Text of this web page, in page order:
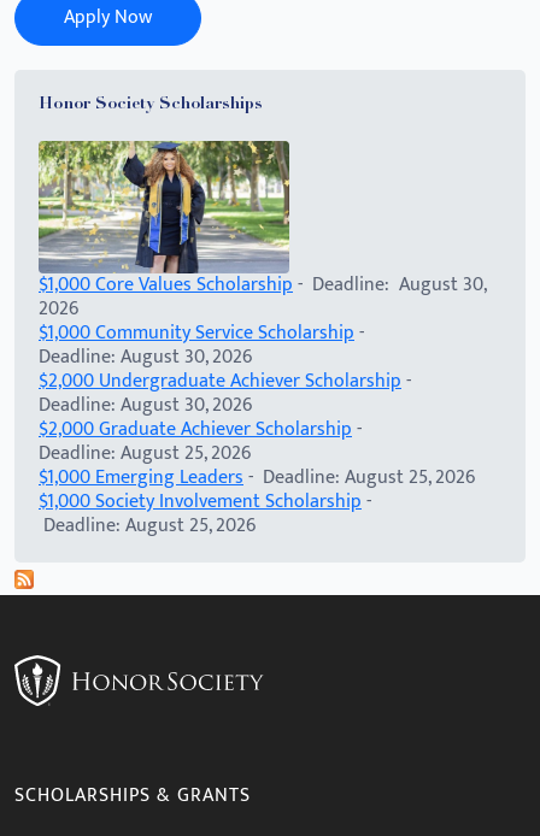
Apply Now
Honor Society Scholarships
$1,000 Core Values Scholarship- Deadline: August 30,
2026
$1,000 Community Service Scholarship-
Deadline: August 30, 2026
$2,000 Undergraduate Achiever Scholarship-
Deadline: August 30, 2026
$2,000 Graduate Achiever Scholarship-
Deadline: August 25, 2026
$1,000 Emerging Leaders- Deadline: August 25, 2026
$1,000 Society Involvement Scholarship-
Deadline: August 25, 2026
SCHOLARSHIPS & GRANTS